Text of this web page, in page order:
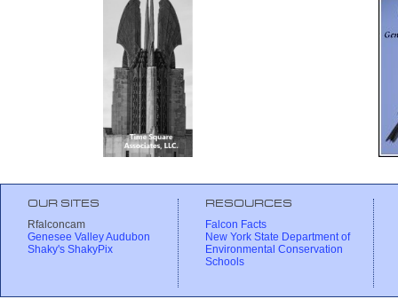
OUR SITES
Rfalconcam
Genesee Valley Audubon
Shaky's ShakyPix
RESOURCES
Falcon Facts
New York State Department of
Environmental Conservation
Schools